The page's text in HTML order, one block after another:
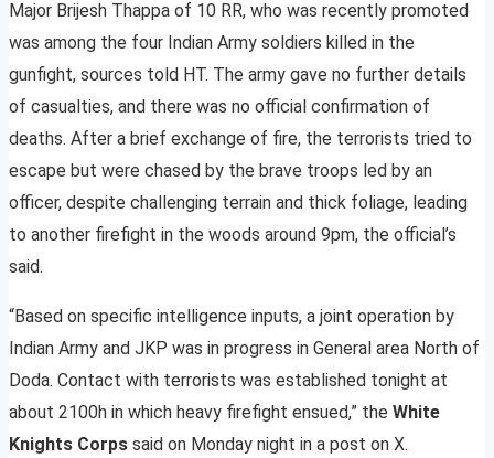
Major Brijesh Thappa of 10 RR, who was recently promoted
was among the four Indian Army soldiers killed in the
gunfight, sources told HT. The army gave no further details
of casualties, and there was no official confirmation of
deaths. After a brief exchange of fire, the terrorists tried to
escape but were chased by the brave troops led by an
officer, despite challenging terrain and thick foliage, leading
to another firefight in the woods around 9pm, the official’s
said.
“Based on specific intelligence inputs, a joint operation by
Indian Army and JKP was in progress in General area North of
Doda. Contact with terrorists was established tonight at
about 2100h in which heavy firefight ensued,” the White
Knights Corps said on Monday night in a post on X.